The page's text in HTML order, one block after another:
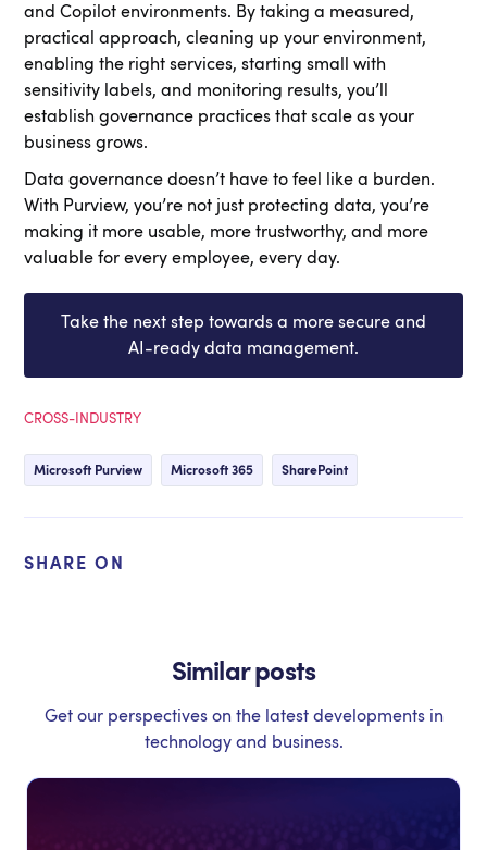
and Copilot environments. By taking a measured,
practical approach, cleaning up your environment,
enabling the right services, starting small with
sensitivity labels, and monitoring results, you’ll
establish governance practices that scale as your
business grows.
Data governance doesn’t have to feel like a burden.
With Purview, you’re not just protecting data, you’re
making it more usable, more trustworthy, and more
valuable for every employee, every day.
Take the next step towards a more secure and
AI-ready data management.
CROSS-INDUSTRY
Microsoft Purview Microsoft 365 SharePoint
SHARE ON
Similar posts
Get our perspectives on the latest developments in
technology and business.